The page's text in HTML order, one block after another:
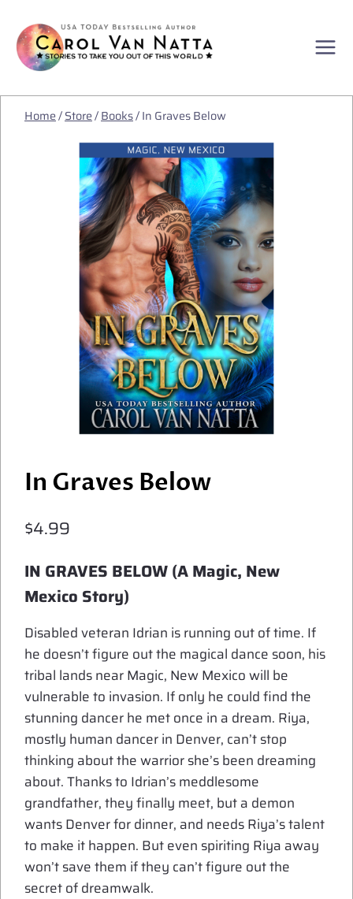
content
Home/Store/Books/In Graves Below
In Graves Below
$4.99
IN GRAVES BELOW (A Magic, New
Mexico Story)
Disabled veteran Idrian is running out of time. If
he doesn’t figure out the magical dance soon, his
tribal lands near Magic, New Mexico will be
vulnerable to invasion. If only he could find the
stunning dancer he met once in a dream. Riya,
mostly human dancer in Denver, can’t stop
thinking about the warrior she’s been dreaming
about. Thanks to Idrian’s meddlesome
grandfather, they finally meet, but a demon
wants Denver for dinner, and needs Riya’s talent
to make it happen. But even spiriting Riya away
won’t save them if they can’t figure out the
secret of dreamwalk.